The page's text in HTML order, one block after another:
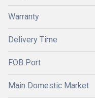
Warranty
Delivery Time
FOB Port
Main Domestic Market